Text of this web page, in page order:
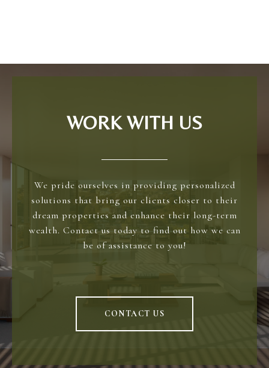
WORK WITH US
We pride ourselves in providing personalized
solutions that bring our clients closer to their
dream properties and enhance their long-term
wealth. Contact us today to find out how we can
be of assistance to you!
CONTACT US